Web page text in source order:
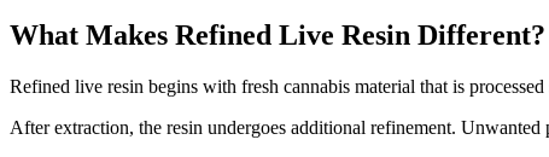
What Makes Refined Live Resin Different?
Refined live resin begins with fresh cannabis material that is
After extraction, the resin undergoes additional refinement.